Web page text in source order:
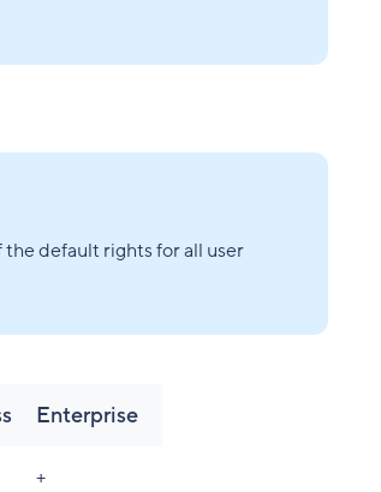
default rights for all user
Enterprise
+